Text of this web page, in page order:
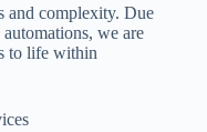
and complexity. Due
we are
to life within